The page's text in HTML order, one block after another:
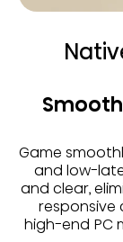
Game
and low-
and clear,
responsive
high-end PC